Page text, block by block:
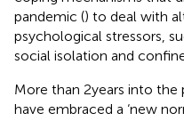
pandemic () to deal with
psychological stressors,
social isolation and
More than 2 years into
have embraced a ‘new